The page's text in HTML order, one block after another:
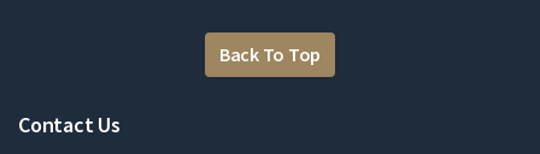
Back To Top
Contact Us